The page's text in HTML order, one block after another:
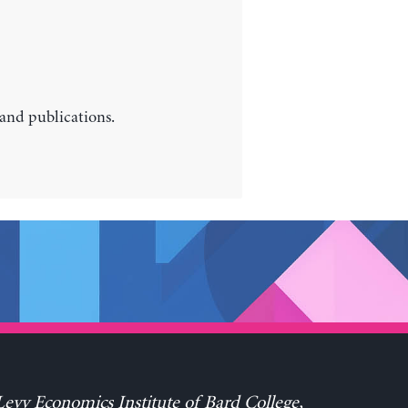
publications.
Economics Institute of Bard College,